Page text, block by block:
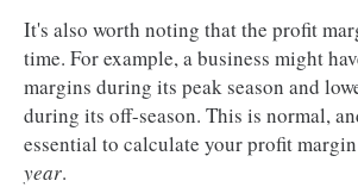
It's also worth noting that the profit
time. For example, a business might
margins during its peak season and
during its off-season. This is normal,
essential to calculate your profit
year.